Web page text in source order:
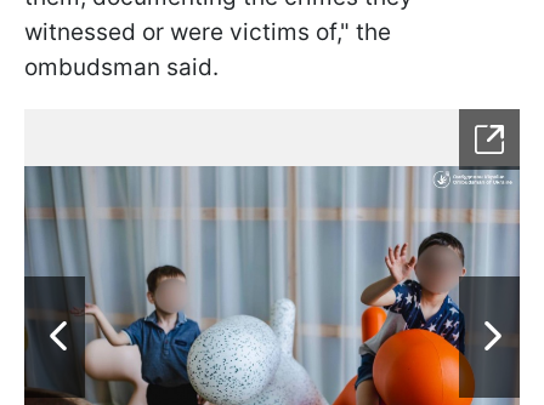
witnessed or were victims of," the
ombudsman said.